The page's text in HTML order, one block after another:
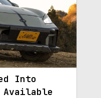
Into
Available